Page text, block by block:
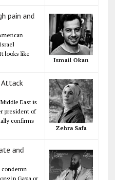
pain and
looks like
Ismail Okan
Attack
East is
president of
confirms
Zehra Safa
and
condemn
in Gaza or